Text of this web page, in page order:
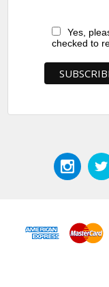
Yes,
checked to